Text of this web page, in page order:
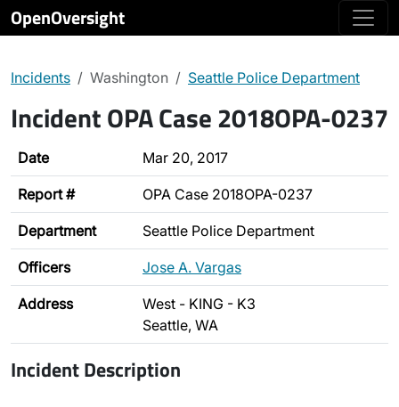
OpenOversight
Incidents Washington Seattle Police Department
Incident OPA Case 2018OPA-0237
Date Mar 20, 2017
Report # OPA Case 2018OPA-0237
Department Seattle Police Department
Officers Jose A. Vargas
Address
West - KING - K3
Seattle, WA
Incident Description